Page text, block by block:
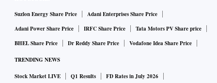
Suzlon Energy Share Price
Adani Enterprises Share Price
Adani Power Share Price
IRFC Share Price
Tata Motors PV Share price
BHEL Share Price
Dr Reddy Share Price Vodafone Idea Share Price
TRENDING NEWS
Stock Market LIVE Q1 Results
FD Rates in July 2026